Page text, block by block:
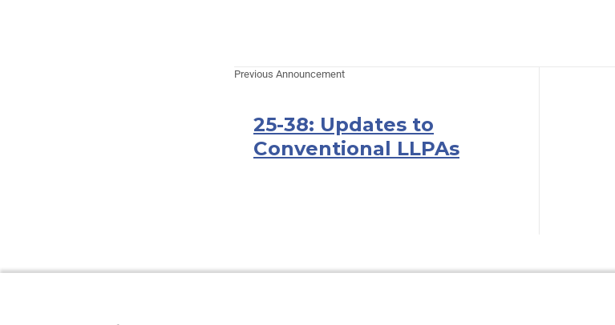
Previous Announcement
25-38: Updates to
Conventional LLPAs